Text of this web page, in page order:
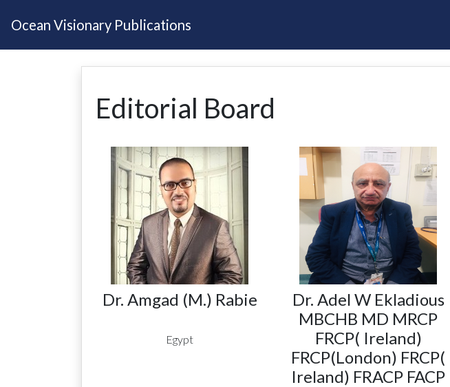
Ocean Visionary Publications
Editorial Board
Dr. Amgad (M.) Rabie
Egypt
Dr. Adel W Ekladious
MBCHB MD MRCP
FRCP( Ireland)
FRCP(London) FRCP(
Ireland) FRACP FACP